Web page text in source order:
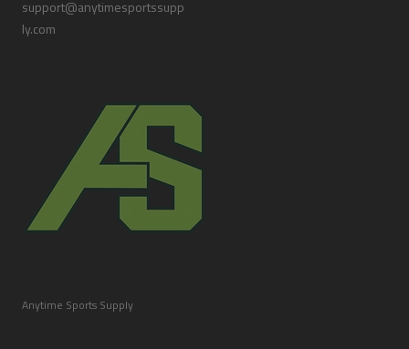
support@anytimesportssupp
ly.com
Anytime Sports Supply